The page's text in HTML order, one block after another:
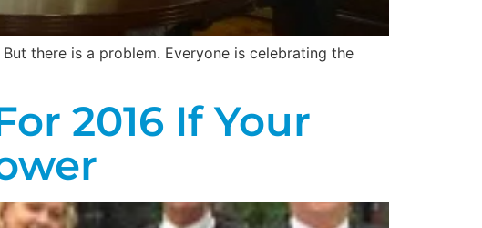
there is a problem. Everyone is celebrating the
2016 If Your